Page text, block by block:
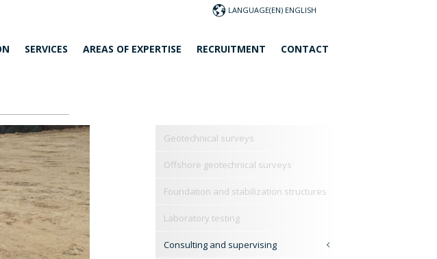
LANGUAGE
SERVICES AREAS OF EXPERTISE RECRUITMENT CONTACT
Geotechnical surveys
Offshore geotechnical surveys
Foundation and stabilization structures
Laboratory testing
Consulting and supervising